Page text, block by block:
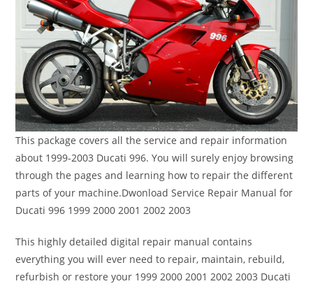
This package covers all the service and repair information
about 1999-2003 Ducati 996. You will surely enjoy browsing
through the pages and learning how to repair the different
parts of your machine.Dwonload Service Repair Manual for
Ducati 996 1999 2000 2001 2002 2003
This highly detailed digital repair manual contains
everything you will ever need to repair, maintain, rebuild,
refurbish or restore your 1999 2000 2001 2002 2003 Ducati